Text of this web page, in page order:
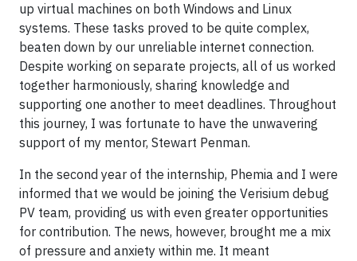
up virtual machines on both Windows and Linux
systems. These tasks proved to be quite complex,
beaten down by our unreliable internet connection.
Despite working on separate projects, all of us worked
together harmoniously, sharing knowledge and
supporting one another to meet deadlines. Throughout
this journey, I was fortunate to have the unwavering
support of my mentor, Stewart Penman.
In the second year of the internship, Phemia and I were
informed that we would be joining the Verisium debug
PV team, providing us with even greater opportunities
for contribution. The news, however, brought me a mix
of pressure and anxiety within me. It meant